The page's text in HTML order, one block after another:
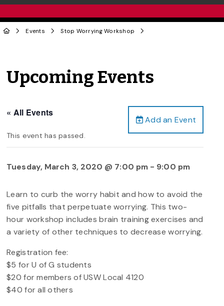
Events Stop Worrying Workshop
Upcoming Events
Add an Event
« All Events
This event has passed.
Tuesday, March 3, 2020 @ 7:00 pm - 9:00 pm
Learn to curb the worry habit and how to avoid the
five pitfalls that perpetuate worrying. This two-
hour workshop includes brain training exercises and
a variety of other techniques to decrease worrying.
Registration fee:
$5 for U of G students
$20 for members of USW Local 4120
$40 for all others